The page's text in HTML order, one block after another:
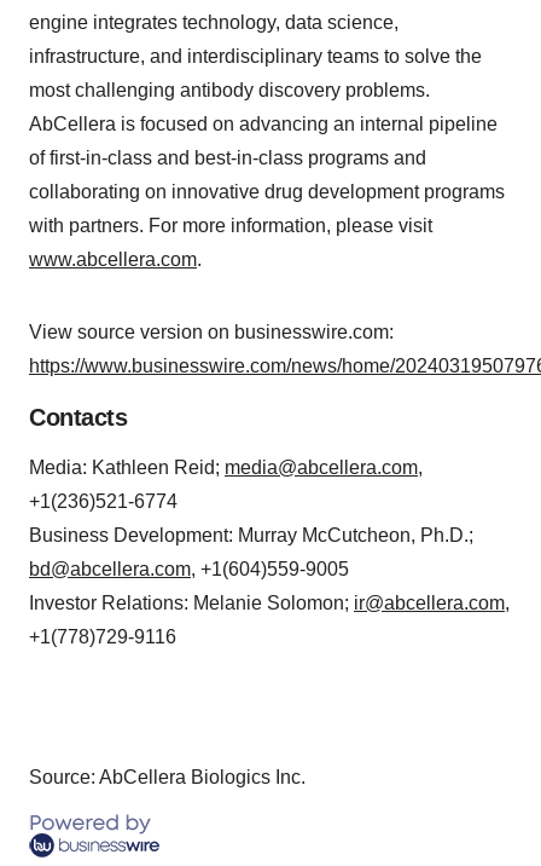
engine integrates technology, data science,
infrastructure, and interdisciplinary teams to solve the
most challenging antibody discovery problems.
AbCellera is focused on advancing an internal pipeline
of first-in-class and best-in-class programs and
collaborating on innovative drug development programs
with partners. For more information, please visit
www.abcellera.com.
View source version on businesswire.com:
https://www.businesswire.com/news/home/
Contacts
Media: Kathleen Reid; media@abcellera.com,
+1(236)521-6774
Business Development: Murray McCutcheon, Ph.D.;
bd@abcellera.com, +1(604)559-9005
Investor Relations: Melanie Solomon; ir@abcellera.com,
+1(778)729-9116
Source: AbCellera Biologics Inc.